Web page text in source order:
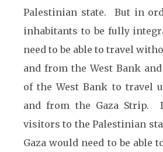
Palestinian state. But in
inhabitants to be fully
need to be able to travel
and from the West Bank
of the West Bank to travel
and from the Gaza Strip.
visitors to the Palestinian
Gaza would need to be able